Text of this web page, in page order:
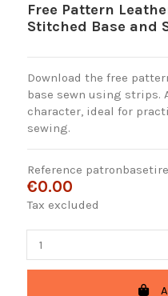
Free Pattern
Stitched Base and
Download the free
base sewn using strips.
character, ideal for
sewing.
Reference
€0.00
Tax excluded